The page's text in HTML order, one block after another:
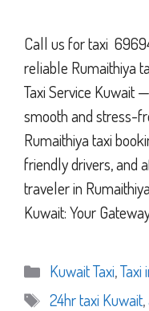
Call us for taxi
reliable Rumaithiya
Taxi Service Kuwait
smooth and stress-
Rumaithiya taxi
friendly drivers, and
traveler in
Kuwait: Your
Categories
Kuwait Taxi,Taxi
Tags
24hr taxi Kuwait,